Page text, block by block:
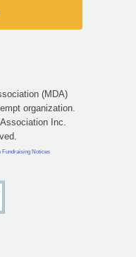
(MDA)
organization.
Inc.
Fundraising Notices